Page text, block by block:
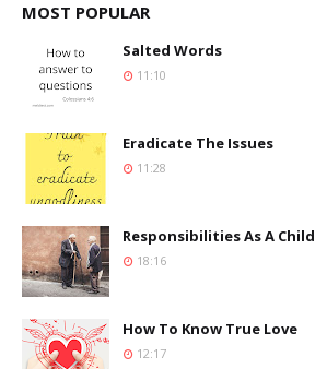
MOST POPULAR
Salted Words
11:10
Eradicate The Issues
11:28
Responsibilities As A Child
18:16
How To Know True Love
12:17